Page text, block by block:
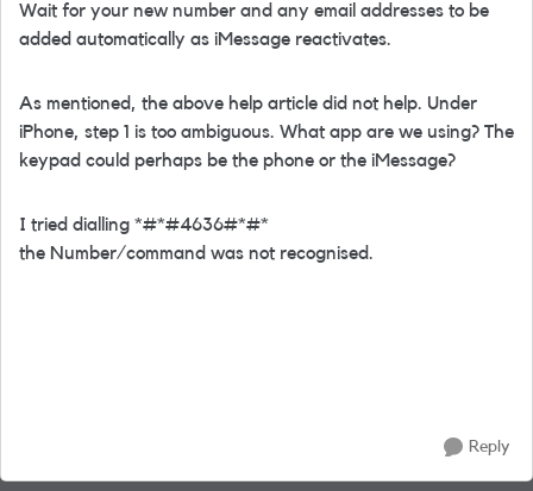
Wait for your new number and any email addresses to be
added automatically as iMessage reactivates.
As mentioned, the above help article did not help. Under
iPhone, step 1 is too ambiguous. What app are we using? The
keypad could perhaps be the phone or the iMessage?
I tried dialling *#*#4636#*#*
the Number/command was not recognised.
Reply